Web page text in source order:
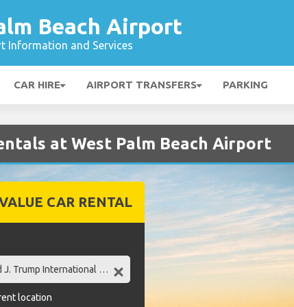
Beach Airport
Information and Services
CAR HIRE AIRPORT TRANSFERS PARKING
at West Palm Beach Airport
CAR RENTAL
location